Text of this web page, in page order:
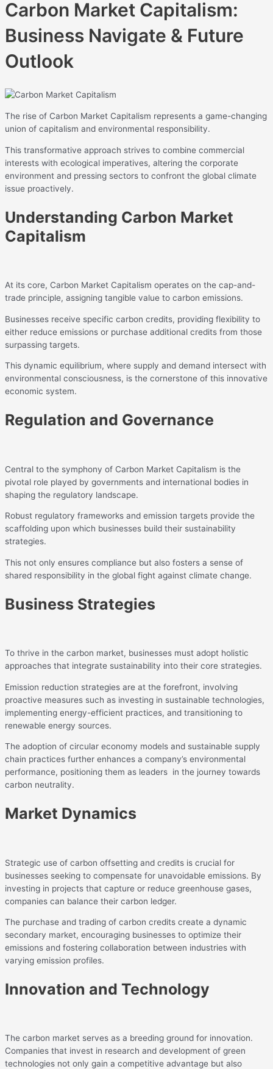
Carbon Market Capitalism:
Business Navigate & Future
Outlook
The rise of Carbon Market Capitalism represents a game-changing
union of capitalism and environmental responsibility.
This transformative approach strives to combine commercial
interests with ecological imperatives, altering the corporate
environment and pressing sectors to confront the global climate
issue proactively.
Understanding Carbon Market
Capitalism
At its core, Carbon Market Capitalism operates on the cap-and-
trade principle, assigning tangible value to carbon emissions.
Businesses receive specific carbon credits, providing flexibility to
either reduce emissions or purchase additional credits from those
surpassing targets.
This dynamic equilibrium, where supply and demand intersect with
environmental consciousness, is the cornerstone of this innovative
economic system.
Regulation and Governance
Central to the symphony of Carbon Market Capitalism is the
pivotal role played by governments and international bodies in
shaping the regulatory landscape.
Robust regulatory frameworks and emission targets provide the
scaffolding upon which businesses build their sustainability
strategies.
This not only ensures compliance but also fosters a sense of
shared responsibility in the global fight against climate change.
Business Strategies
To thrive in the carbon market, businesses must adopt holistic
approaches that integrate sustainability into their core strategies.
Emission reduction strategies are at the forefront, involving
proactive measures such as investing in sustainable technologies,
implementing energy-efficient practices, and transitioning to
renewable energy sources.
The adoption of circular economy models and sustainable supply
chain practices further enhances a company’s environmental
performance, positioning them as leaders in the journey towards
carbon neutrality.
Market Dynamics
Strategic use of carbon offsetting and credits is crucial for
businesses seeking to compensate for unavoidable emissions. By
investing in projects that capture or reduce greenhouse gases,
companies can balance their carbon ledger.
The purchase and trading of carbon credits create a dynamic
secondary market, encouraging businesses to optimize their
emissions and fostering collaboration between industries with
varying emission profiles.
Innovation and Technology
The carbon market serves as a breeding ground for innovation.
Companies that invest in research and development of green
technologies not only gain a competitive advantage but also